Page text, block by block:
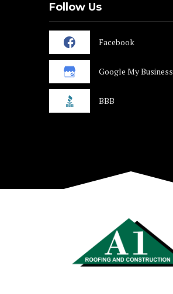
Follow Us
Facebook
Google My Business
BBB